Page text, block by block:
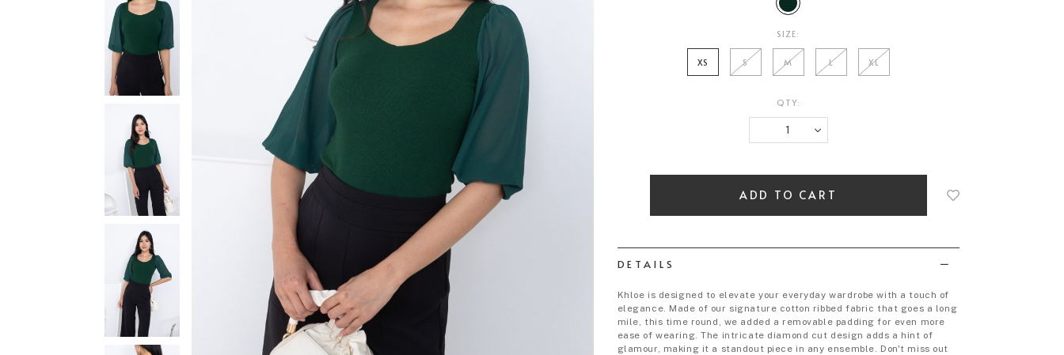
SIZE:
XS S M L XL
QTY:
DETAILS
Khloe is designed to elevate your everyday wardrobe with a touch of
elegance. Made of our signature cotton ribbed fabric that goes a long
mile, this time round, we added a removable padding for even more
ease of wearing. The intricate diamond cut design adds a hint of
glamour, making it a standout piece in any ensemble. Don't miss out